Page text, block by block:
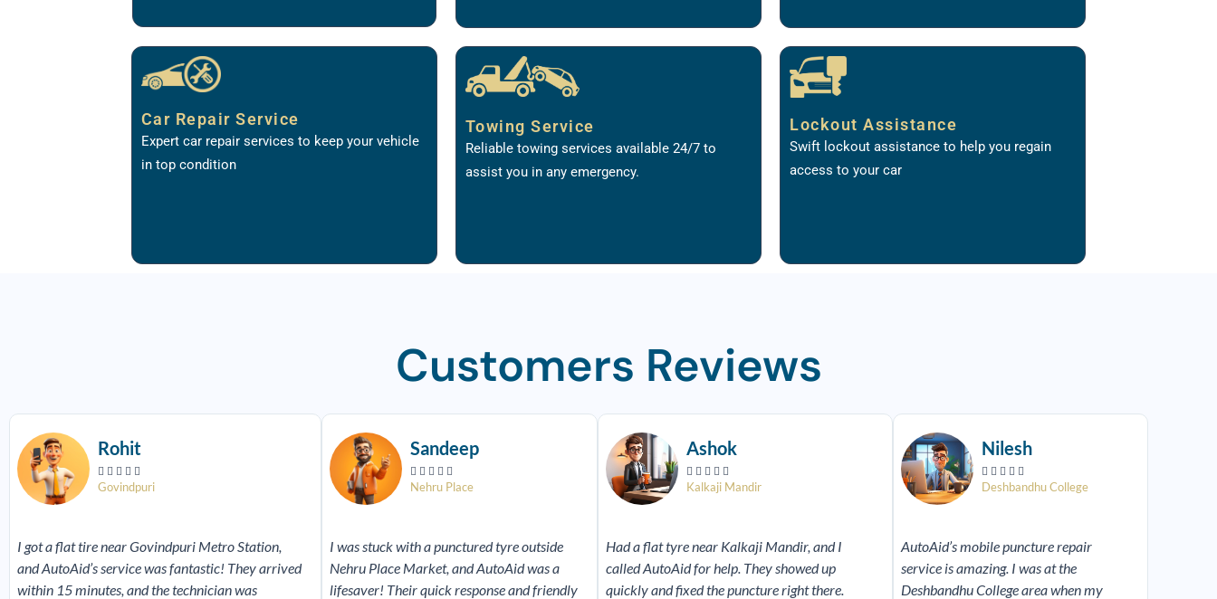
Car Repair Service
Expert car repair services to keep your vehicle
in top condition
Towing Service
Reliable towing services available 24/7 to
assist you in any emergency.
Lockout Assistance
Swift lockout assistance to help you regain
access to your car
Customers Reviews
Rohit
    
Govindpuri
Read
More
I got a flat tire near Govindpuri Metro Station,
and AutoAid’s service was fantastic! They arrived
within 15 minutes, and the technician was
Sandeep
    
Nehru Place
Read
More
I was stuck with a punctured tyre outside
Nehru Place Market, and AutoAid was a
lifesaver! Their quick response and friendly
Ashok
    
Kalkaji Mandir
Read
More
Had a flat tyre near Kalkaji Mandir, and I
called AutoAid for help. They showed up
quickly and fixed the puncture right there.
Nilesh
    
Deshbandhu College
Read
AutoAid’s mobile puncture repair
service is amazing. I was at the
Deshbandhu College area when my